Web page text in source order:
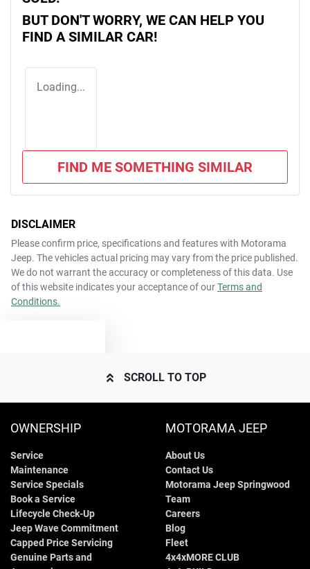
BUT DON'T WORRY, WE CAN HELP YOU
FIND A SIMILAR CAR!
Loading...
FIND ME SOMETHING SIMILAR
DISCLAIMER
Please confirm price, specifications and features with Motorama
Jeep. The vehicles actual pricing may vary from the price published.
We do not warrant the accuracy or completeness of this data. Use
of this website indicates your acceptance of ourTerms and
Conditions.
SCROLL TO TOP
OWNERSHIP
Service
Maintenance
Service Specials
Book a Service
Lifecycle Check-Up
Jeep Wave Commitment
Capped Price Servicing
Genuine Parts and
MOTORAMA JEEP
About Us
Contact Us
Motorama Jeep Springwood
Team
Careers
Blog
Fleet
4x4xMORE CLUB